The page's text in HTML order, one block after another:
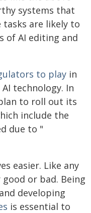
systems that
tasks are likely to
of AI editing and
to play in
technology. In
to roll out its
include the
due to "
easier. Like any
or bad. Being
developing
is essential to